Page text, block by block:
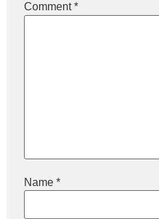
Comment*
Name *